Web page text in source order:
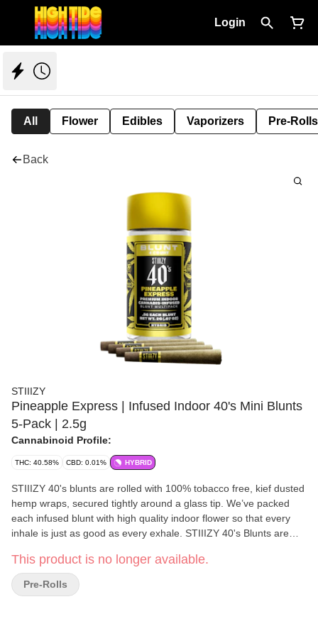
Login
All Flower Edibles Vaporizers Pre-Rolls
Back
STIIIZY
Pineapple Express | Infused Indoor 40's Mini Blunts
5-Pack | 2.5g
Cannabinoid Profile:
THC: 40.58% CBD: 0.01% HYBRID
STIIIZY 40's blunts are rolled with 100% tobacco free, kief dusted
hemp wraps, secured tightly around a glass tip. We’ve packed
each infused blunt with high quality indoor flower so that every
inhale is just as good as every exhale. STIIIZY 40's Blunts are
40% cannabinoids (THC) potency with live resin infusion. Pass
the blunt.
This product is no longer available.
Pre-Rolls